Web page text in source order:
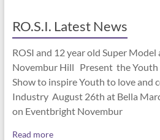
RO.S.I. Latest News
ROSI and 12 year old Super
Novembur Hill Present the Youth
Show to inspire Youth to love and
Industry August 26th at Bella
on Eventbright Novembur
Read more